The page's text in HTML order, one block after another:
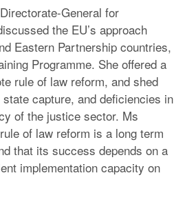
General for
the EU’s approach
Eastern Partnership countries,
Programme. She offered a
rule of law reform, and shed
capture, and deficiencies in
of the justice sector. Ms
of law reform is a long term
that its success depends on a
implementation capacity on